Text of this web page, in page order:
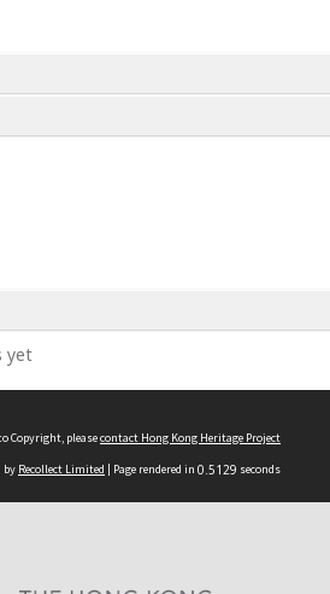
yet
Copyright, pleasecontact Hong Kong Heritage Project
by Recollect Limited | Page rendered in 0.5129 seconds